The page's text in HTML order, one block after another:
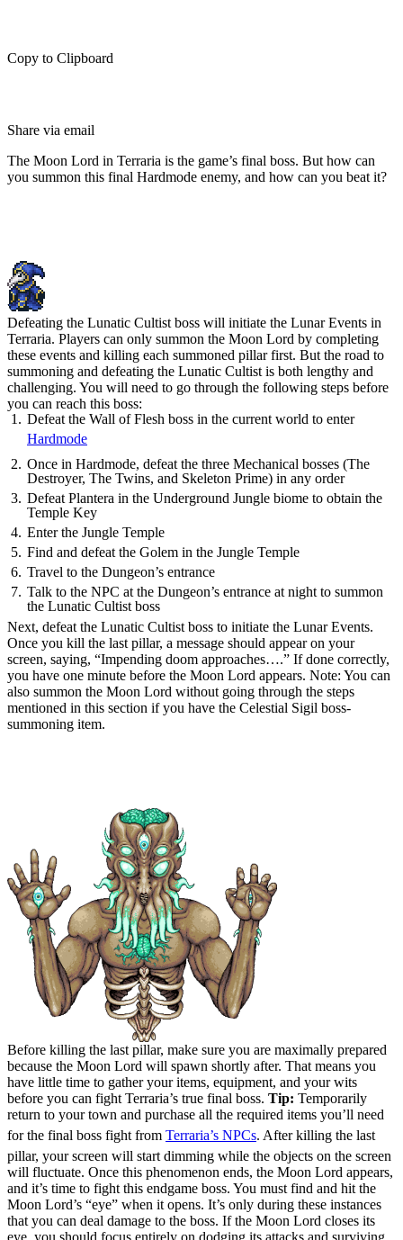
Copy to Clipboard
Share via email
The Moon Lord in Terraria is the game’s final boss. But how can
you summon this final Hardmode enemy, and how can you beat it?
Defeating the Lunatic Cultist boss will initiate the Lunar Events in
Terraria. Players can only summon the Moon Lord by completing
these events and killing each summoned pillar first. But the road to
summoning and defeating the Lunatic Cultist is both lengthy and
challenging. You will need to go through the following steps before
you can reach this boss:
Defeat the Wall of Flesh boss in the current world to enter
Hardmode
Once in Hardmode, defeat the three Mechanical bosses (The
Destroyer, The Twins, and Skeleton Prime) in any order
Defeat Plantera in the Underground Jungle biome to obtain the
Temple Key
Enter the Jungle Temple
Find and defeat the Golem in the Jungle Temple
Travel to the Dungeon’s entrance
Talk to the NPC at the Dungeon’s entrance at night to summon
the Lunatic Cultist boss
Next, defeat the Lunatic Cultist boss to initiate the Lunar Events.
Once you kill the last pillar, a message should appear on your
screen, saying, “Impending doom approaches….” If done correctly,
you have one minute before the Moon Lord appears. Note: You can
also summon the Moon Lord without going through the steps
mentioned in this section if you have the Celestial Sigil boss-
summoning item.
Before killing the last pillar, make sure you are maximally prepared
because the Moon Lord will spawn shortly after. That means you
have little time to gather your items, equipment, and your wits
before you can fight Terraria’s true final boss. Tip: Temporarily
return to your town and purchase all the required items you’ll need
for the final boss fight from Terraria’s NPCs. After killing the last
pillar, your screen will start dimming while the objects on the screen
will fluctuate. Once this phenomenon ends, the Moon Lord appears,
and it’s time to fight this endgame boss. You must find and hit the
Moon Lord’s “eye” when it opens. It’s only during these instances
that you can deal damage to the boss. If the Moon Lord closes its
eye, you should focus entirely on dodging its attacks and surviving.